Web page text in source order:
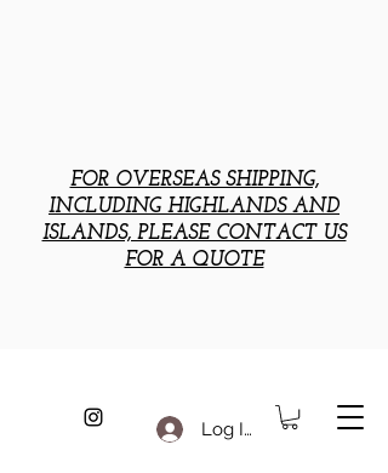
Log In
FOR OVERSEAS SHIPPING,
INCLUDING HIGHLANDS AND
ISLANDS, PLEASE CONTACT US
FOR A QUOTE